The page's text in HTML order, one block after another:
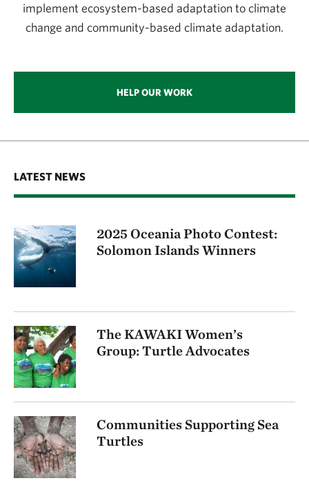
implement ecosystem-based adaptation to climate
change and community-based climate adaptation.
HELP OUR WORK
LATEST NEWS
2025 Oceania Photo Contest:
Solomon Islands Winners
The KAWAKI Women’s
Group: Turtle Advocates
Communities Supporting Sea
Turtles